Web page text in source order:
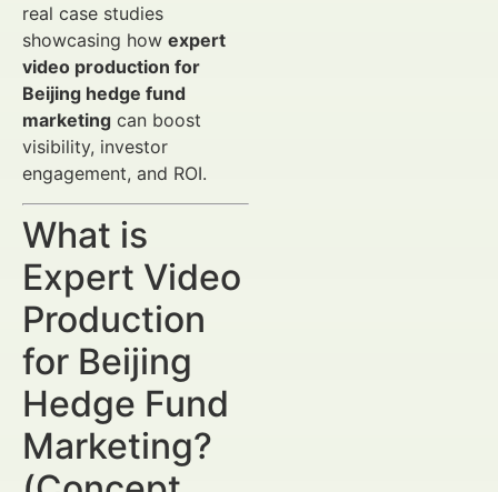
real case studies
showcasing how expert
video production for
Beijing hedge fund
marketing can boost
visibility, investor
engagement, and ROI.
What is
Expert Video
Production
for Beijing
Hedge Fund
Marketing?